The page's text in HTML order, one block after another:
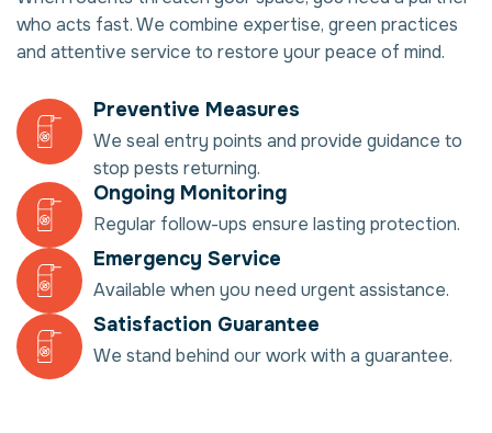
who acts fast. We combine expertise, green practices
and attentive service to restore your peace of mind.
Preventive Measures
We seal entry points and provide guidance to
stop pests returning.
Ongoing Monitoring
Regular follow-ups ensure lasting protection.
Emergency Service
Available when you need urgent assistance.
Satisfaction Guarantee
We stand behind our work with a guarantee.